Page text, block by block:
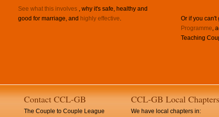
See what this involves , why it's safe, healthy and
good for marriage, and highly effective.
Or if you
Programme,
Teaching
Contact CCL-GB
The Couple to Couple League
CCL-GB Local Chapters
We have local chapters in: